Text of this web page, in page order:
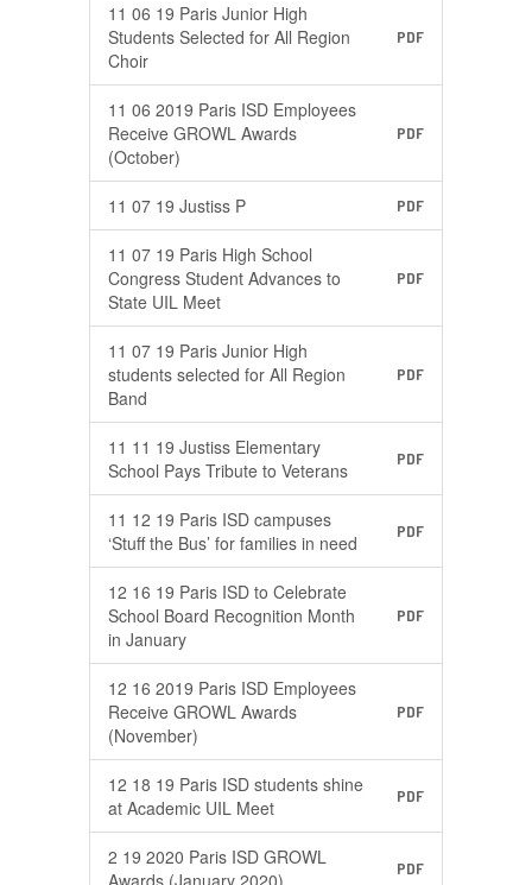
11 06 19 Paris Junior High
Students Selected for All Region
Choir
PDF
11 06 2019 Paris ISD Employees
Receive GROWL Awards
(October)
PDF
11 07 19 Justiss P PDF
11 07 19 Paris High School
Congress Student Advances to
State UIL Meet
PDF
11 07 19 Paris Junior High
students selected for All Region
Band
PDF
11 11 19 Justiss Elementary
School Pays Tribute to Veterans
PDF
11 12 19 Paris ISD campuses
‘Stuff the Bus’ for families in need
PDF
12 16 19 Paris ISD to Celebrate
School Board Recognition Month
in January
PDF
12 16 2019 Paris ISD Employees
Receive GROWL Awards
(November)
PDF
12 18 19 Paris ISD students shine
at Academic UIL Meet
PDF
2 19 2020 Paris ISD GROWL
Awards (January 2020)
PDF